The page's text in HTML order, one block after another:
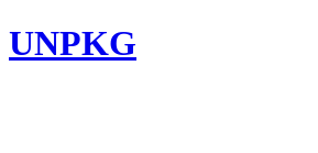
UNPKG